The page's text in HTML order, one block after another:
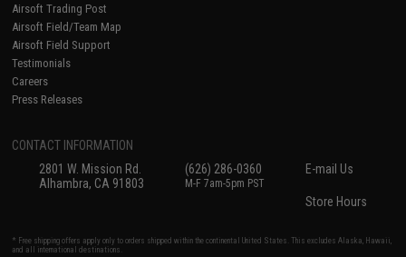
Airsoft Trading Post
Airsoft Field/Team Map
Airsoft Field Support
Testimonials
Careers
Press Releases
CONTACT INFORMATION
2801 W. Mission Rd.
Alhambra, CA 91803
(626) 286-0360
M-F 7am-5pm PST
E-mail Us
Store Hours
* Free shipping offers apply only to orders shipped within the continental United States. This excludes Alaska, Hawaii,
and all international destinations.